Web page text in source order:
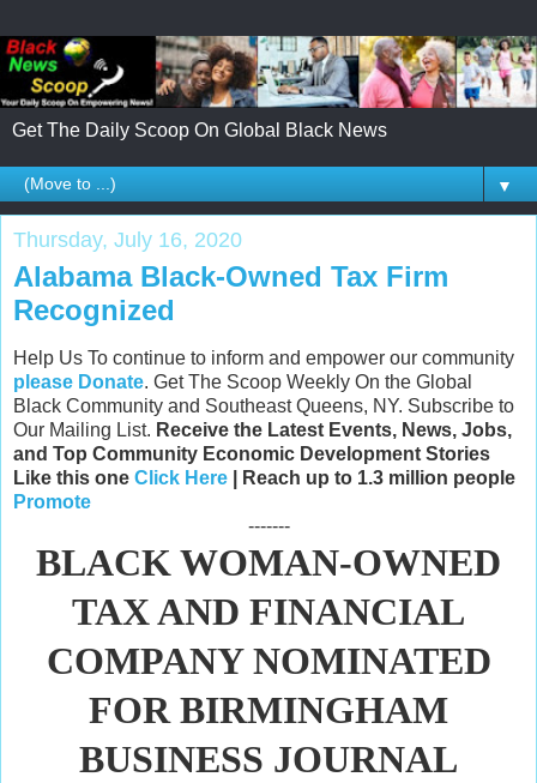
Get The Daily Scoop On Global Black News
▼
Thursday, July 16, 2020
Alabama Black-Owned Tax Firm
Recognized
Help Us To continue to inform and empower our community
please Donate. Get The Scoop Weekly On the Global
Black Community and Southeast Queens, NY. Subscribe to
Our Mailing List. Receive the Latest Events, News, Jobs,
and Top Community Economic Development Stories
Like this one Click Here | Reach up to 1.3 million people
Promote
-------
BLACK WOMAN-OWNED
TAX AND FINANCIAL
COMPANY NOMINATED
FOR BIRMINGHAM
BUSINESS JOURNAL